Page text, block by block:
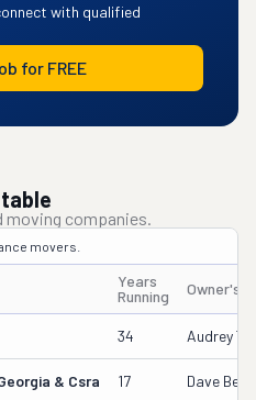
with qualified
for FREE
moving companies.
movers.
Years
Running
Owner's
34 Audrey
& Csra 17 Dave